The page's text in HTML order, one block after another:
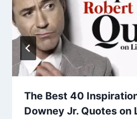
The Best 40
Downey Jr. Quotes on